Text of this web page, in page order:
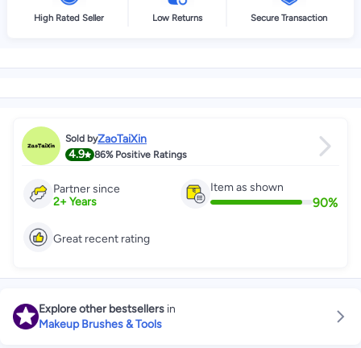
High Rated Seller Low Returns Secure Transaction
Sold byZaoTaiXin
4.9
86%Positive Ratings
Item as shown
90%
Partner since
2+Years
Great recent rating
Explore other bestsellers in
Makeup Brushes & Tools